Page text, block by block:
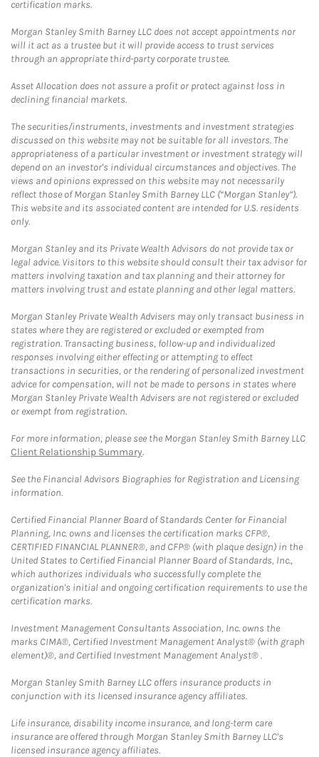
certification marks.
Morgan Stanley Smith Barney LLC does not accept appointments nor
will it act as a trustee but it will provide access to trust services
through an appropriate third-party corporate trustee.
Asset Allocation does not assure a profit or protect against loss in
declining financial markets.
The securities/instruments, investments and investment strategies
discussed on this website may not be suitable for all investors. The
appropriateness of a particular investment or investment strategy will
depend on an investor's individual circumstances and objectives. The
views and opinions expressed on this website may not necessarily
reflect those of Morgan Stanley Smith Barney LLC (“Morgan Stanley”).
This website and its associated content are intended for U.S. residents
only.
Morgan Stanley and its Private Wealth Advisors do not provide tax or
legal advice. Visitors to this website should consult their tax advisor for
matters involving taxation and tax planning and their attorney for
matters involving trust and estate planning and other legal matters.
Morgan Stanley Private Wealth Advisers may only transact business in
states where they are registered or excluded or exempted from
registration. Transacting business, follow-up and individualized
responses involving either effecting or attempting to effect
transactions in securities, or the rendering of personalized investment
advice for compensation, will not be made to persons in states where
Morgan Stanley Private Wealth Advisers are not registered or excluded
or exempt from registration.
For more information, please see the Morgan Stanley Smith Barney LLC
Client Relationship Summary.
See the Financial Advisors Biographies for Registration and Licensing
information.
Certified Financial Planner Board of Standards Center for Financial
Planning, Inc. owns and licenses the certification marks CFP®,
CERTIFIED FINANCIAL PLANNER®, and CFP® (with plaque design) in the
United States to Certified Financial Planner Board of Standards, Inc.,
which authorizes individuals who successfully complete the
organization's initial and ongoing certification requirements to use the
certification marks.
Investment Management Consultants Association, Inc. owns the
marks CIMA®, Certified Investment Management Analyst® (with graph
element)®, and Certified Investment Management Analyst® .
Morgan Stanley Smith Barney LLC offers insurance products in
conjunction with its licensed insurance agency affiliates.
Life insurance, disability income insurance, and long-term care
insurance are offered through Morgan Stanley Smith Barney LLC's
licensed insurance agency affiliates.